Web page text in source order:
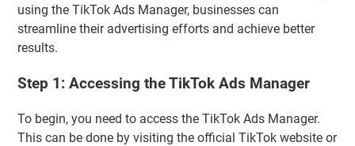
using the TikTok Ads Manager, businesses can
streamline their advertising efforts and achieve better
results.
Step 1: Accessing the TikTok Ads Manager
To begin, you need to access the TikTok Ads Manager.
This can be done by visiting the official TikTok website or